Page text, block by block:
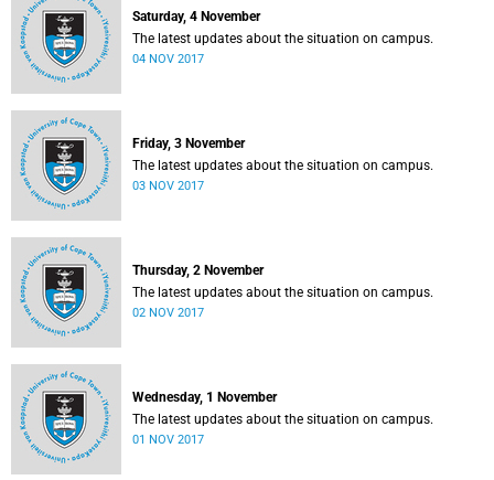
Saturday, 4 November
The latest updates about the situation on campus.
04 NOV 2017
Friday, 3 November
The latest updates about the situation on campus.
03 NOV 2017
Thursday, 2 November
The latest updates about the situation on campus.
02 NOV 2017
Wednesday, 1 November
The latest updates about the situation on campus.
01 NOV 2017